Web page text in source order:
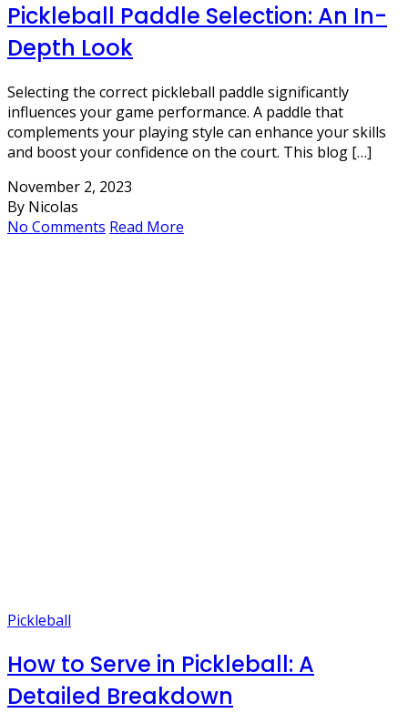
Pickleball Paddle Selection: An In-
Depth Look
Selecting the correct pickleball paddle significantly
influences your game performance. A paddle that
complements your playing style can enhance your skills
and boost your confidence on the court. This blog […]
November 2, 2023
By Nicolas
No Comments Read More
Pickleball
How to Serve in Pickleball: A
Detailed Breakdown